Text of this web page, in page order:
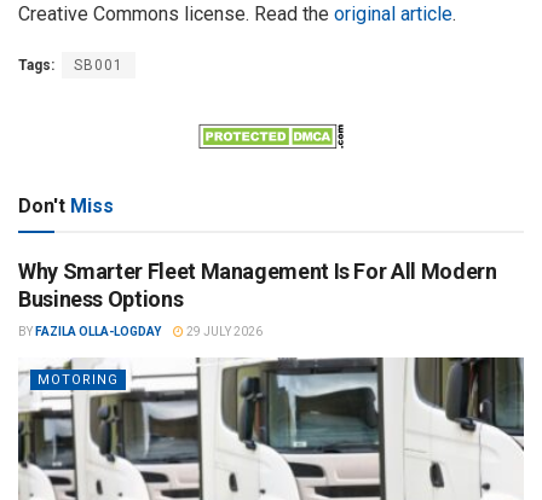
Creative Commons license. Read the original article.
Tags: SB001
Don't Miss
Why Smarter Fleet Management Is For All Modern
Business Options
BY FAZILA OLLA-LOGDAY 29 JULY 2026
MOTORING